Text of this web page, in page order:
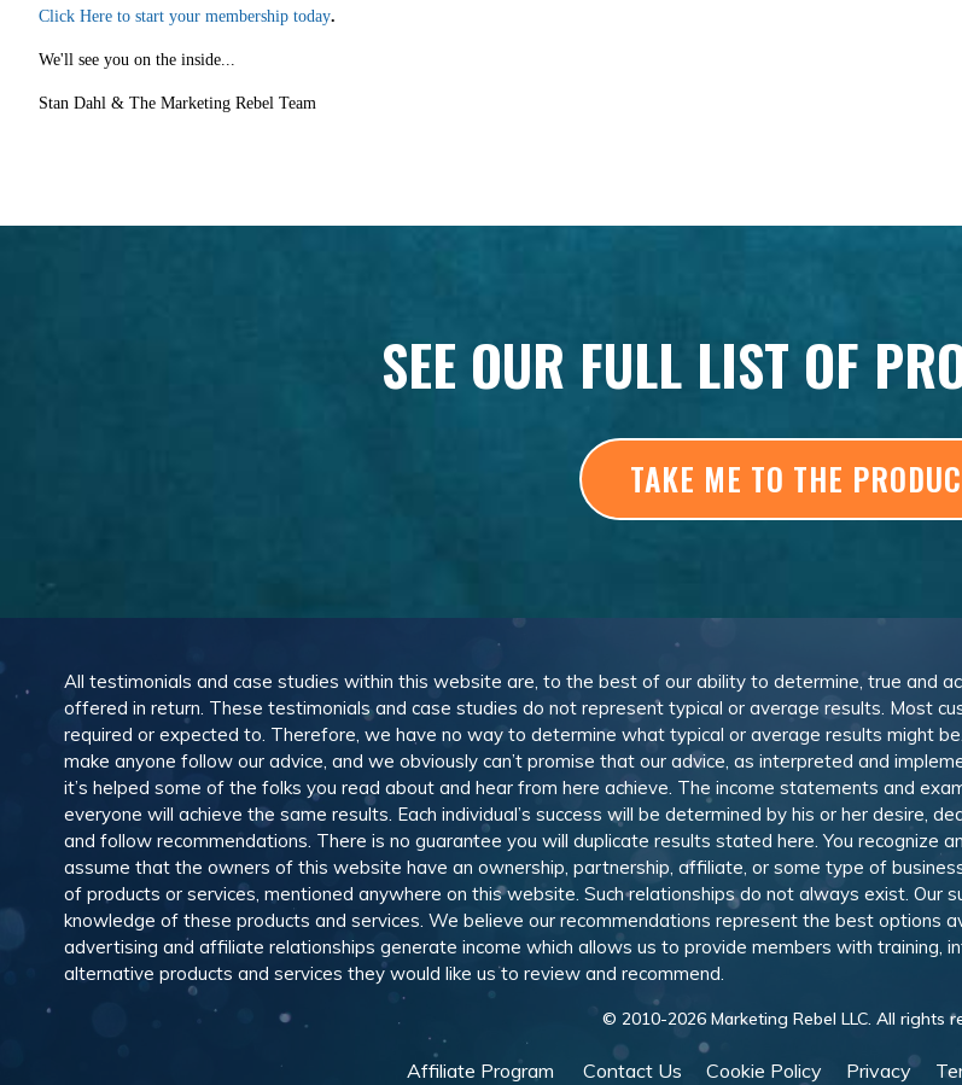
Click Here to start your membership today.
We'll see you on the inside...
Stan Dahl & The Marketing Rebel Team
SEE OUR FULL LIST OF
TAKE ME TO THE
All testimonials and case studies within this website are, to the best of our ability to determine, true and
offered in return. These testimonials and case studies do not represent typical or average results. Most
required or expected to. Therefore, we have no way to determine what typical or average results might
make anyone follow our advice, and we obviously can’t promise that our advice, as interpreted and
it’s helped some of the folks you read about and hear from here achieve. The income statements and
everyone will achieve the same results. Each individual’s success will be determined by his or her desire,
and follow recommendations. There is no guarantee you will duplicate results stated here. You recognize
assume that the owners of this website have an ownership, partnership, affiliate, or some type of
of products or services, mentioned anywhere on this website. Such relationships do not always exist. Our
knowledge of these products and services. We believe our recommendations represent the best options
advertising and affiliate relationships generate income which allows us to provide members with training,
alternative products and services they would like us to review and recommend.
© 2010-2026Marketing Rebel LLC. All rights
Affiliate Program Contact Us Cookie Policy Privacy